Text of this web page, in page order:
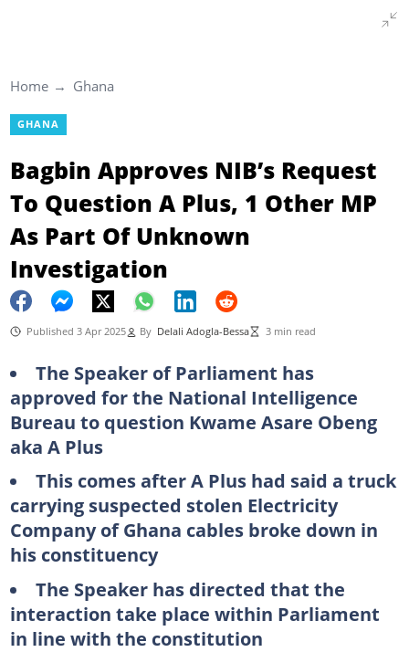
Home Ghana
GHANA
Bagbin Approves NIB’s Request
To Question A Plus, 1 Other MP
As Part Of Unknown
Investigation
Published 3 Apr 2025 By Delali Adogla-Bessa 3 min read
The Speaker of Parliament has
approved for the National Intelligence
Bureau to question Kwame Asare Obeng
aka A Plus
This comes after A Plus had said a truck
carrying suspected stolen Electricity
Company of Ghana cables broke down in
his constituency
The Speaker has directed that the
interaction take place within Parliament
in line with the constitution